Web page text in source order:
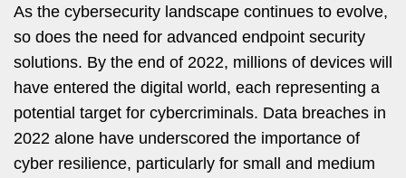
As the cybersecurity landscape continues to evolve,
so does the need for advanced endpoint security
solutions. By the end of 2022, millions of devices will
have entered the digital world, each representing a
potential target for cybercriminals. Data breaches in
2022 alone have underscored the importance of
cyber resilience, particularly for small and medium